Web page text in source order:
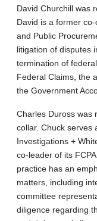
David Churchill was
David is a former
and Public
litigation of disputes
termination of
Federal Claims, the
the Government
Charles Duross was
collar. Chuck serves
Investigations +
co-leader of its
practice has an
matters, including
committee
diligence regarding